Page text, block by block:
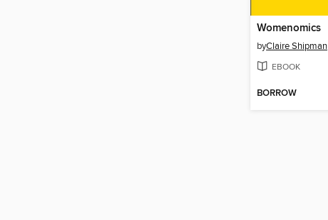
Womenomics
byClaire Shipman
EBOOK
BORROW